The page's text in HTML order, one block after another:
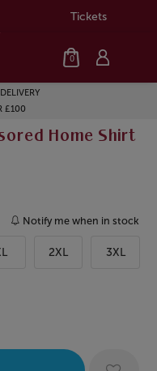
Tickets
0
£100
Home Shirt
Notify me when in stock
2XL 3XL